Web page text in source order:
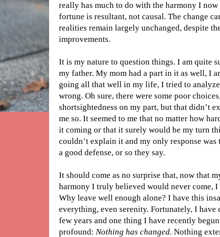
really has much to do with the harmony I
fortune is resultant, not causal. The change
realities remain largely unchanged, despite
improvements.
It is my nature to question things. I am quite
my father. My mom had a part in it as well, I
going all that well in my life, I tried to
wrong. Oh sure, there were some poor
shortsightedness on my part, but that didn’t
me so. It seemed to me that no matter how
it coming or that it surely would be my turn
couldn’t explain it and my only response
a good defense, or so they say.
It should come as no surprise that, now that
harmony I truly believed would never come,
Why leave well enough alone? I have this
everything, even serenity. Fortunately, I have
few years and one thing I have recently
profound: Nothing has changed. Nothing